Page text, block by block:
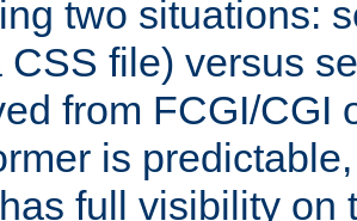
two situations:
CSS file) versus
from FCGI/CGI
is
full visibility on